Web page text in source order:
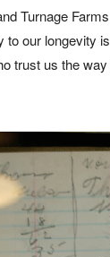
Turnage
to our longevity
trust us the way